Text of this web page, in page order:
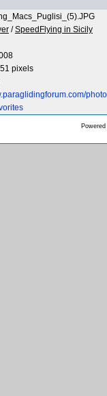
/SpeedFlying in Sicily
pixels